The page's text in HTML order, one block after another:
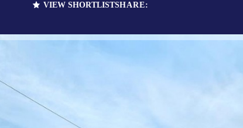
VIEW SHORTLISTSHARE: